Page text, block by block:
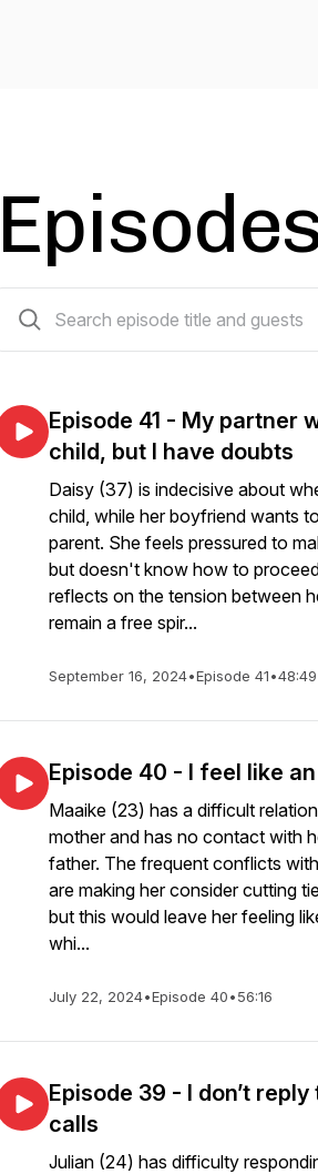
Episode 41 - My partner
child, but I have doubts
Daisy (37) is indecisive about
child, while her boyfriend wants
parent. She feels pressured to
but doesn't know how to
reflects on the tension between
remain a free spir...
September 16, 2024•Episode 41•48:49
Episode 40 - I feel like
Maaike (23) has a difficult
mother and has no contact with
father. The frequent conflicts
are making her consider cutting
but this would leave her feeling
whi...
July 22, 2024•Episode 40•56:16
Episode 39 - I don’t
calls
Julian (24) has difficulty